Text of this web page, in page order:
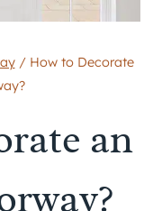
/ How to Decorate
an